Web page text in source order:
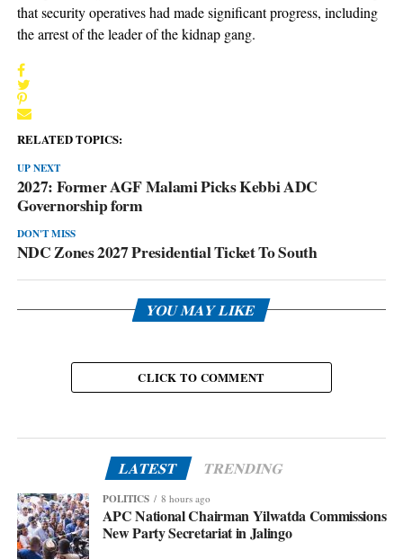
that security operatives had made significant progress, including
the arrest of the leader of the kidnap gang.
RELATED TOPICS:
UP NEXT
2027: Former AGF Malami Picks Kebbi ADC
Governorship form
DON'T MISS
NDC Zones 2027 Presidential Ticket To South
YOU MAY LIKE
CLICK TO COMMENT
LATEST TRENDING
POLITICS 8 hours ago
APC National Chairman Yilwatda Commissions
New Party Secretariat in Jalingo